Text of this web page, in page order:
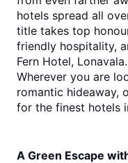
hotels spread all
title takes top
friendly hospitality,
Fern Hotel, Lonavala.
Wherever you are
romantic hideaway,
for the finest hotels
A Green Escape